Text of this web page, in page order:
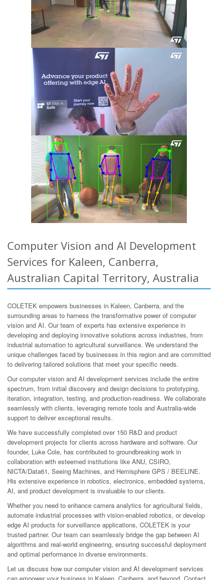
Computer Vision and AI Development
Services for Kaleen, Canberra,
Australian Capital Territory, Australia
COLETEK empowers businesses in Kaleen, Canberra, and the
surrounding areas to harness the transformative power of computer
vision and AI. Our team of experts has extensive experience in
developing and deploying innovative solutions across industries, from
industrial automation to agricultural surveillance. We understand the
unique challenges faced by businesses in this region and are committed
to delivering tailored solutions that meet your specific needs.
Our computer vision and AI development services include the entire
spectrum, from initial discovery and design decisions to prototyping,
iteration, integration, testing, and production-readiness. We collaborate
seamlessly with clients, leveraging remote tools and Australia-wide
support to deliver exceptional results.
We have successfully completed over 150 R&D and product
development projects for clients across hardware and software. Our
founder, Luke Cole, has contributed to groundbreaking work in
collaboration with esteemed institutions like ANU, CSIRO,
NICTA/Data61, Seeing Machines, and Hemisphere GPS / BEELINE.
His extensive experience in robotics, electronics, embedded systems,
AI, and product development is invaluable to our clients.
Whether you need to enhance camera analytics for agricultural fields,
automate industrial processes with vision-enabled robotics, or develop
edge AI products for surveillance applications, COLETEK is your
trusted partner. Our team can seamlessly bridge the gap between AI
algorithms and real-world engineering, ensuring successful deployment
and optimal performance in diverse environments.
Let us discuss how our computer vision and AI development services
can empower your business in Kaleen, Canberra, and beyond. Contact